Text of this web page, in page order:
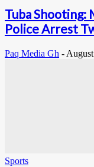
Tuba Shooting:
Police Arrest
Paq Media Gh -
Sports